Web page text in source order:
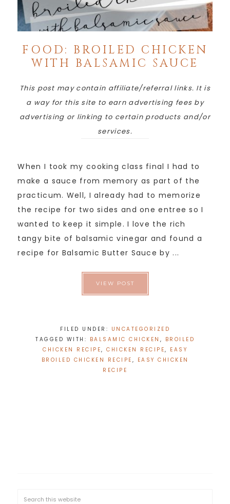
FOOD: BROILED CHICKEN
WITH BALSAMIC SAUCE
This post may contain affiliate/referral links. It is
a way for this site to earn advertising fees by
advertising or linking to certain products and/or
services.
When I took my cooking class final I had to
make a sauce from memory as part of the
practicum. Well, I already had to memorize
the recipe for two sides and one entree so I
wanted to keep it simple. I love the rich
tangy bite of balsamic vinegar and found a
recipe for Balsamic Butter Sauce by ...
VIEW POST
FILED UNDER: UNCATEGORIZED
TAGGED WITH: BALSAMIC CHICKEN , BROILED
CHICKEN RECIPE, CHICKEN RECIPE, EASY
BROILED CHICKEN RECIPE , EASY CHICKEN
RECIPE